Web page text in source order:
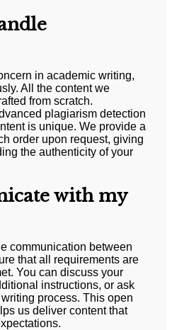
in academic writing,
All the content we
from scratch.
plagiarism detection
is unique. We provide a
order upon request, giving
the authenticity of your
with my
communication between
that all requirements are
You can discuss your
instructions, or ask
process. This open
us deliver content that